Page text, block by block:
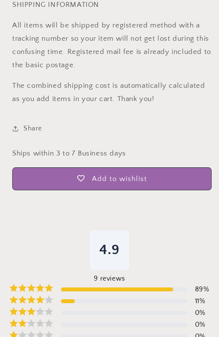
SHIPPING INFORMATION
All items will be shipped by registered method with a
tracking number so your item will not get lost during this
confusing time. Registered mail fee is already included to
the basic postage.
The combined shipping cost is automatically calculated
as you add items in your cart. Thank you!
Share
Ships within 3 to 7 Business days
Add to wishlist
4.9
9 reviews
89%
11%
0%
0%